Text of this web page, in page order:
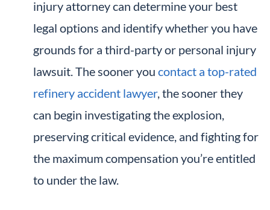
injury attorney can determine your best
legal options and identify whether you have
grounds for a third-party or personal injury
lawsuit. The sooner you contact a top-rated
refinery accident lawyer, the sooner they
can begin investigating the explosion,
preserving critical evidence, and fighting for
the maximum compensation you’re entitled
to under the law.